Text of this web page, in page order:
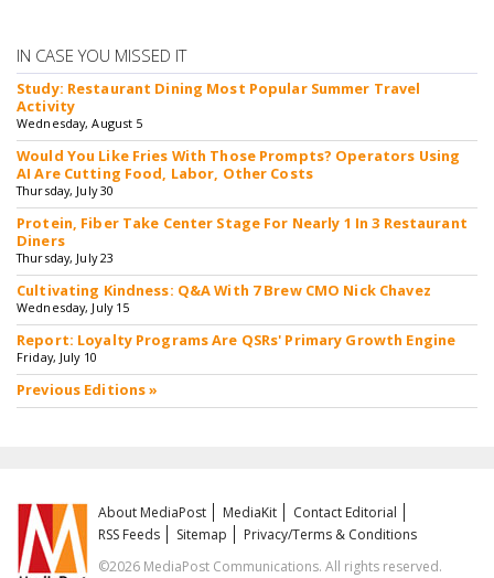
IN CASE YOU MISSED IT
Study: Restaurant Dining Most Popular Summer Travel
Activity
Wednesday, August 5
Would You Like Fries With Those Prompts? Operators Using
AI Are Cutting Food, Labor, Other Costs
Thursday, July 30
Protein, Fiber Take Center Stage For Nearly 1 In 3 Restaurant
Diners
Thursday, July 23
Cultivating Kindness: Q&A With 7 Brew CMO Nick Chavez
Wednesday, July 15
Report: Loyalty Programs Are QSRs' Primary Growth Engine
Friday, July 10
Previous Editions »
About MediaPost MediaKit
Contact Editorial
RSS Feeds
Sitemap
Privacy/Terms & Conditions
©2026 MediaPost Communications. All rights reserved.